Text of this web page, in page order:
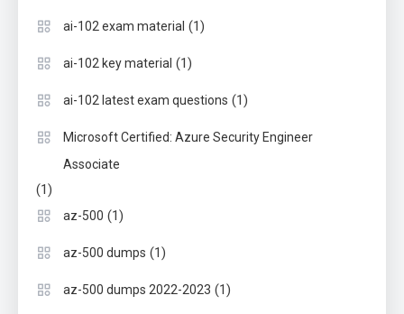
ai-102 exam material (1)
ai-102 key material (1)
ai-102 latest exam questions (1)
Microsoft Certified: Azure Security Engineer
Associate
(1)
az-500 (1)
az-500 dumps (1)
az-500 dumps 2022-2023 (1)